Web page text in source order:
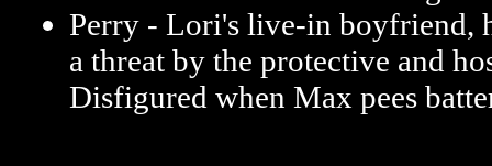
Perry - Lori's live-in boyfriend,
a threat by the protective and
Disfigured when Max pees